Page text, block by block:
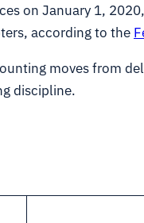
on January 1,
according to the
moves from
discipline.